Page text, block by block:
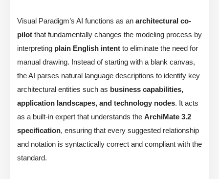
Visual Paradigm’s AI functions as an architectural co-
pilot that fundamentally changes the modeling process by
interpreting plain English intent to eliminate the need for
manual drawing. Instead of starting with a blank canvas,
the AI parses natural language descriptions to identify key
architectural entities such as business capabilities,
application landscapes, and technology nodes. It acts
as a built-in expert that understands the ArchiMate 3.2
specification, ensuring that every suggested relationship
and notation is syntactically correct and compliant with the
standard.